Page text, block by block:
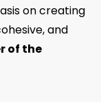
on creating
and
of the